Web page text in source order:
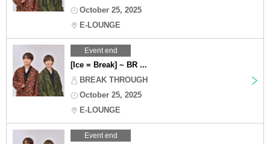
October 25, 2025
E-LOUNGE
Event end
[Ice = Break] ~ BR ...
BREAK THROUGH
October 25, 2025
E-LOUNGE
Event end